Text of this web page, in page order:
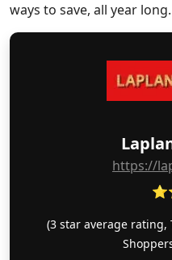
https://
(3 star average rating,
ways to save, all year long.